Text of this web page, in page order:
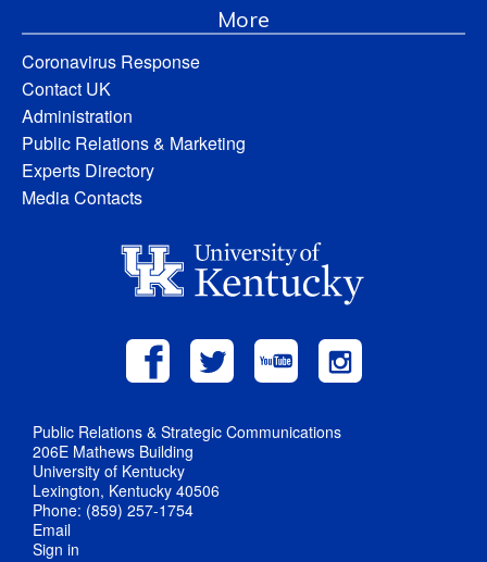
More
Coronavirus Response
Contact UK
Administration
Public Relations & Marketing
Experts Directory
Media Contacts
Public Relations & Strategic Communications
206E Mathews Building
University of Kentucky
Lexington, Kentucky 40506
Phone: (859) 257-1754
Email
Sign in